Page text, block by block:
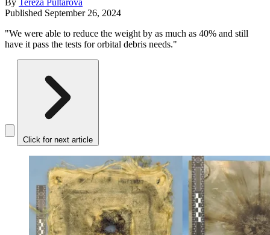
By Tereza Pultarova
Published September 26, 2024
"We were able to reduce the weight by as much as 40% and still
have it pass the tests for orbital debris needs."
Click for next article